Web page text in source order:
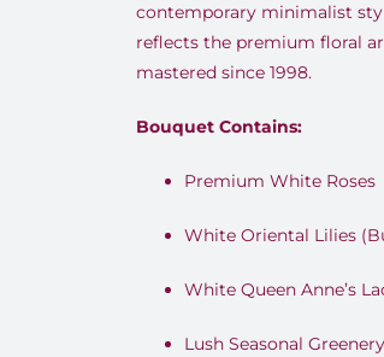
contemporary minimalist
reflects the premium floral
mastered since 1998.
Bouquet Contains:
Premium White Roses
White Oriental Lilies
White Queen Anne’s
Lush Seasonal Greenery